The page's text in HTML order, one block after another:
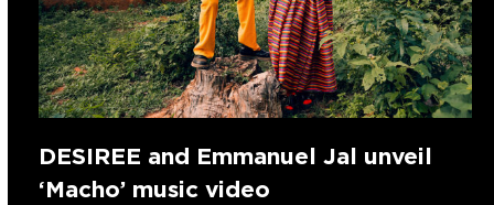
DESIREE and Emmanuel Jal unveil
‘Macho’ music video